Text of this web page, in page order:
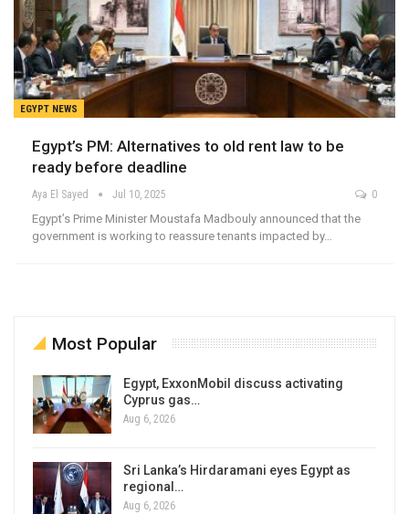
EGYPT NEWS
Egypt’s PM: Alternatives to old rent law to be
ready before deadline
Aya El Sayed Jul 10, 2025 0
Egypt’s Prime Minister Moustafa Madbouly announced that the
government is working to reassure tenants impacted by…
Most Popular
Egypt, ExxonMobil discuss activating
Cyprus gas…
Aug 6, 2026
Sri Lanka’s Hirdaramani eyes Egypt as
regional…
Aug 6, 2026